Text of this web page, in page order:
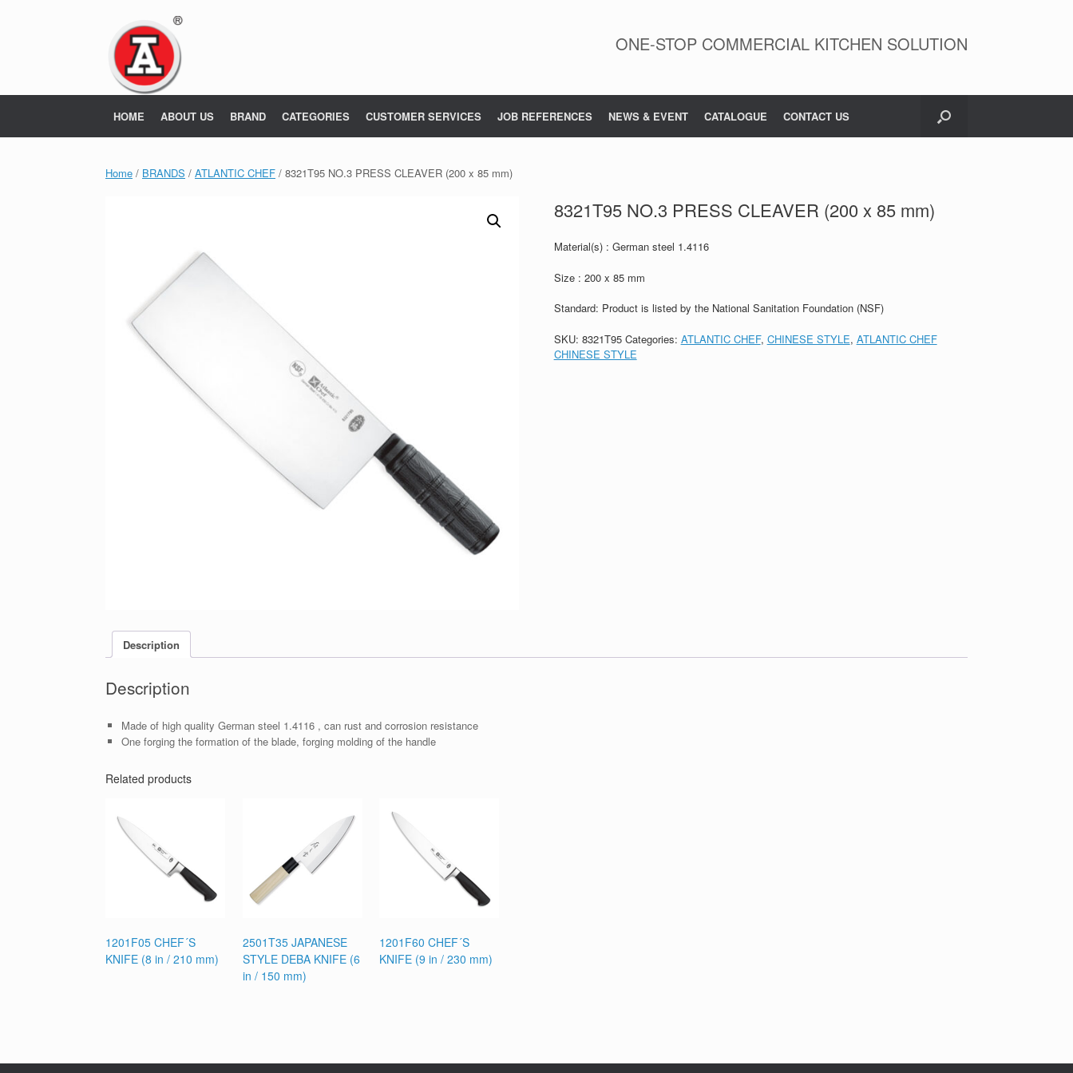
ONE-STOP COMMERCIAL KITCHEN SOLUTION
HOME ABOUT US BRAND CATEGORIES CUSTOMER SERVICES JOB REFERENCES NEWS & EVENT CATALOGUE CONTACT US
Home / BRANDS / ATLANTIC CHEF / 8321T95 NO.3 PRESS CLEAVER (200 x 85 mm)
8321T95 NO.3 PRESS CLEAVER (200 x 85 mm)
Material(s) : German steel 1.4116
Size : 200 x 85 mm
Standard: Product is listed by the National Sanitation Foundation (NSF)
SKU: 8321T95 Categories: ATLANTIC CHEF, CHINESE STYLE, ATLANTIC CHEF
CHINESE STYLE
Description
Description
Made of high quality German steel 1.4116 , can rust and corrosion resistance
One forging the formation of the blade, forging molding of the handle
Related products
1201F05 CHEF´S
KNIFE (8 in / 210 mm)
2501T35 JAPANESE
STYLE DEBA KNIFE (6
in / 150 mm)
1201F60 CHEF´S
KNIFE (9 in / 230 mm)